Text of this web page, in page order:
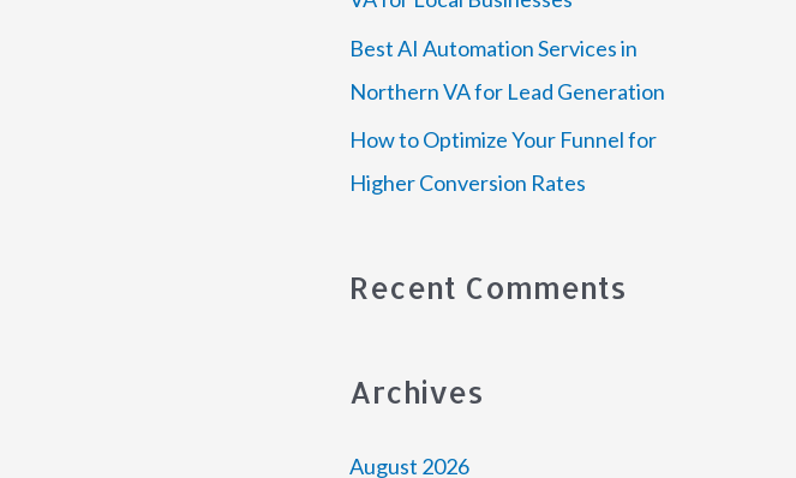
Best AI Automation Services in
Northern VA for Lead Generation
How to Optimize Your Funnel for
Higher Conversion Rates
Recent Comments
Archives
August 2026